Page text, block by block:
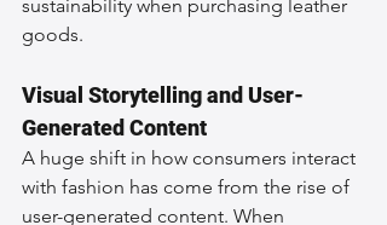
sustainability when purchasing leather
goods.
Visual Storytelling and User-
Generated Content
A huge shift in how consumers interact
with fashion has come from the rise of
user-generated content. When